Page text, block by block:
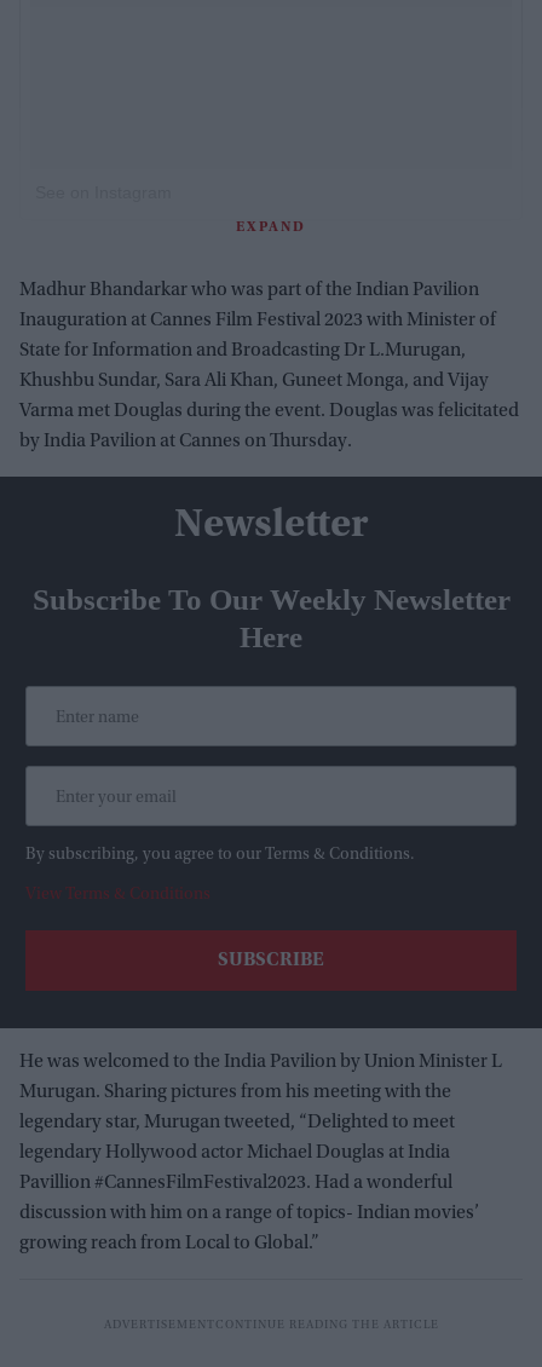
EXPAND
Madhur Bhandarkar who was part of the Indian Pavilion
Inauguration at Cannes Film Festival 2023 with Minister of
State for Information and Broadcasting Dr L.Murugan,
Khushbu Sundar, Sara Ali Khan, Guneet Monga, and Vijay
Varma met Douglas during the event. Douglas was felicitated
by India Pavilion at Cannes on Thursday.
Newsletter
Subscribe To Our Weekly Newsletter
Here
By subscribing, you agree to our Terms & Conditions.
View Terms & Conditions
He was welcomed to the India Pavilion by Union Minister L
Murugan. Sharing pictures from his meeting with the
legendary star, Murugan tweeted, “Delighted to meet
legendary Hollywood actor Michael Douglas at India
Pavillion #CannesFilmFestival2023. Had a wonderful
discussion with him on a range of topics- Indian movies’
growing reach from Local to Global.”